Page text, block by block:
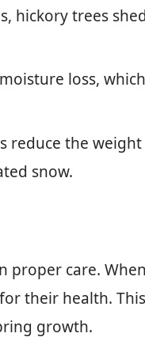
hickory trees
loss,
reduce the
snow.
proper care.
their health.
growth.